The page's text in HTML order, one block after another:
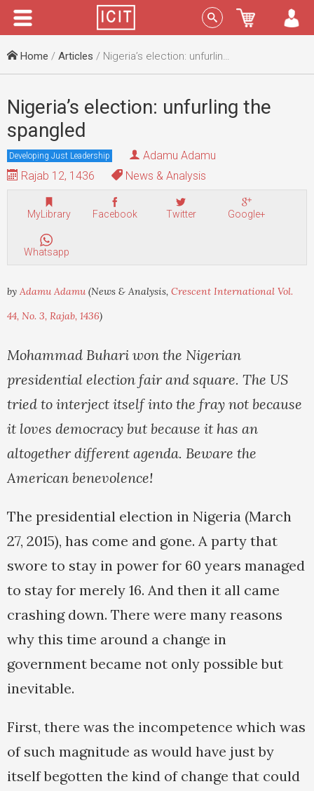
Menu Sign In
Home / Articles / Nigeria’s election: unfurling the spangled
Nigeria’s election: unfurling the
spangled
Developing Just Leadership
Adamu Adamu
Rajab 12, 1436
News & Analysis
MyLibrary Facebook Twitter Google+
Whatsapp
by Adamu Adamu (News & Analysis, Crescent International Vol.
44, No. 3, Rajab, 1436)
Mohammad Buhari won the Nigerian
presidential election fair and square. The US
tried to interject itself into the fray not because
it loves democracy but because it has an
altogether different agenda. Beware the
American benevolence!
The presidential election in Nigeria (March
27, 2015), has come and gone. A party that
swore to stay in power for 60 years managed
to stay for merely 16. And then it all came
crashing down. There were many reasons
why this time around a change in
government became not only possible but
inevitable.
First, there was the incompetence which was
of such magnitude as would have just by
itself begotten the kind of change that could